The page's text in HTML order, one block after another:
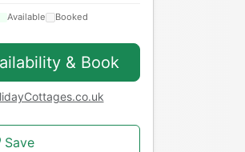
Available Booked
& Book
Save